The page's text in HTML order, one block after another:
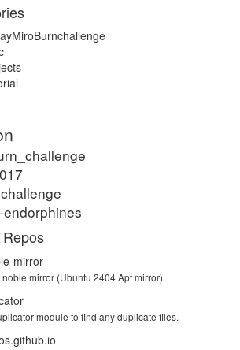
mirror
noble mirror (Ubuntu 2404 Apt mirror)
module to find any duplicate files.